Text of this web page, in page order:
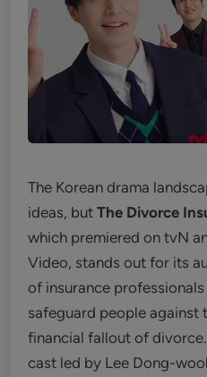
The Korean drama
ideas, butThe Divorce
which premiered on tvN
Video, stands out for its
of insurance
safeguard people against
financial fallout of
cast led by Lee Dong-